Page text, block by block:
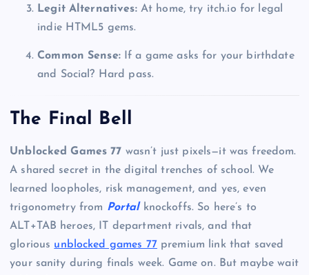
Legit Alternatives:At home, try itch.io for legal
indie HTML5 gems.
Common Sense:If a game asks for your birthdate
and Social? Hard pass.
The Final Bell
Unblocked Games 77 wasn’t just pixels—it was freedom.
A shared secret in the digital trenches of school. We
learned loopholes, risk management, and yes, even
trigonometry from Portalknockoffs. So here’s to
ALT+TAB heroes, IT department rivals, and that
glorious unblocked games 77 premium link that saved
your sanity during finals week. Game on. But maybe wait